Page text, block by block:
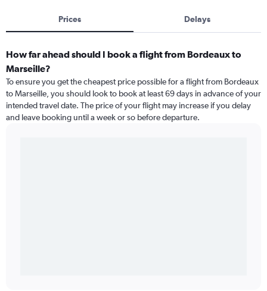
Prices Delays
How far ahead should I book a flight from Bordeaux to
Marseille?
To ensure you get the cheapest price possible for a flight from Bordeaux
to Marseille, you should look to book at least 69 days in advance of your
intended travel date. The price of your flight may increase if you delay
and leave booking until a week or so before departure.